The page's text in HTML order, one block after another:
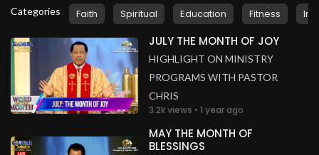
Categories Faith Spiritual Education Fitness
JULY THE MONTH OF JOY
HIGHLIGHT ON MINISTRY
PROGRAMS WITH PASTOR
CHRIS
3.2k views • 1 year ago
MAY THE MONTH OF
BLESSINGS